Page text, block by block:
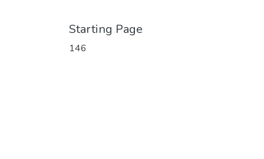
Starting Page
146